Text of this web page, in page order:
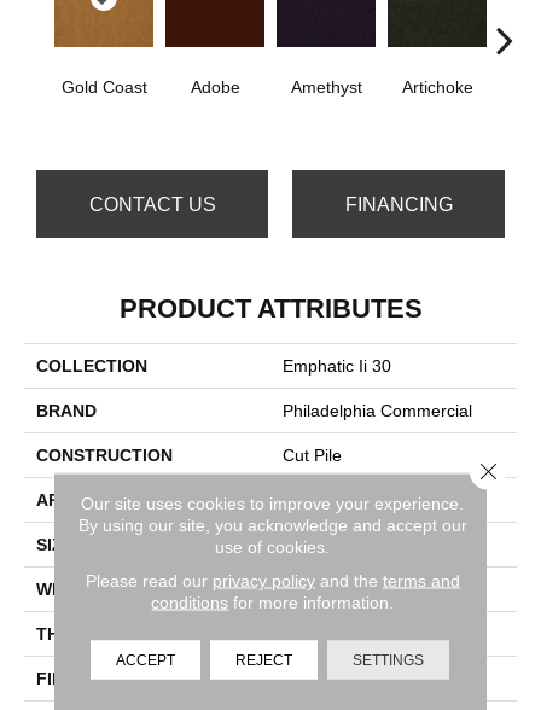
Gold Coast Adobe Amethyst Artichoke
CONTACT US FINANCING
PRODUCT ATTRIBUTES
COLLECTION Emphatic Ii 30
BRAND Philadelphia Commercial
CONSTRUCTION Cut Pile
APPLICATION Commercial
SIZE 12 Ft
WIDTH 12 Ft
THICKNESS
FIBER 100% BCF Nylon
Our site uses cookies to improve your experience.
By using our site, you acknowledge and accept our
use of cookies.
Please read our privacy policyand the terms and
conditions for more information.
ACCEPT REJECT SETTINGS
Close